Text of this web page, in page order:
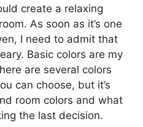
create a relaxing
As soon as it’s one
I need to admit that
Basic colors are my
are several colors
can choose, but it’s
room colors and what
the last decision.